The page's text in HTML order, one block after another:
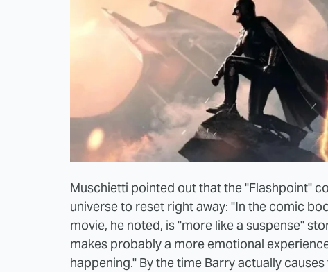
Muschietti pointed out that the "Flashpoint"
universe to reset right away: "In the comic
movie, he noted, is "more like a suspense"
makes probably a more emotional
happening." By the time Barry actually